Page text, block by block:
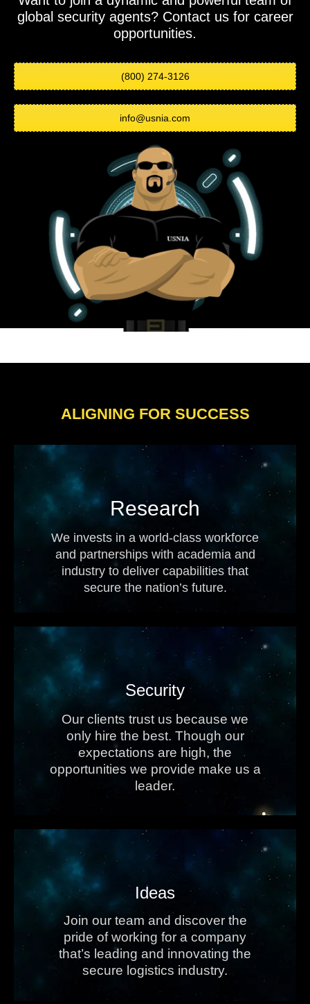
global security agents? Contact us for career
opportunities.
(800) 274-3126
info@usnia.com
ALIGNING FOR SUCCESS
Research
We invests in a world-class workforce
and partnerships with academia and
industry to deliver capabilities that
secure the nation’s future.
Security
Our clients trust us because we
only hire the best. Though our
expectations are high, the
opportunities we provide make us a
leader.
Ideas
Join our team and discover the
pride of working for a company
that’s leading and innovating the
secure logistics industry.